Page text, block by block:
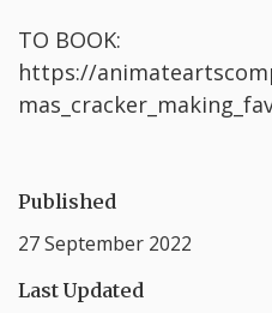
TO BOOK:
https://
Published
27 September 2022
Last Updated